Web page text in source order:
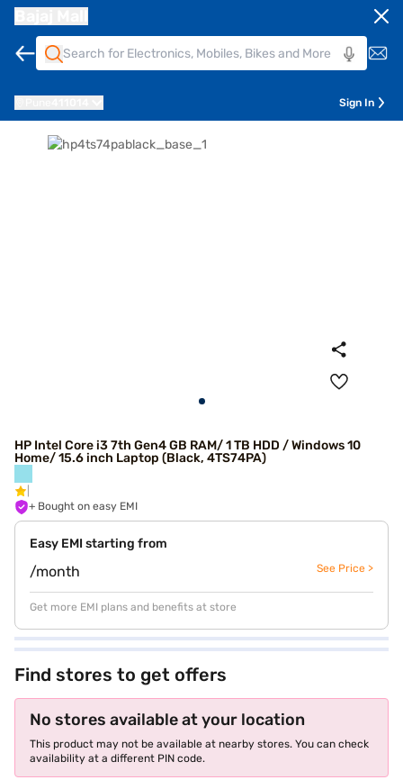
Sign In
HP Intel Core i3 7th Gen4 GB RAM/ 1 TB HDD / Windows 10
Home/ 15.6 inch Laptop (Black, 4TS74PA)
+ Bought on easy EMI
Easy EMI starting from
/month See Price >
Get more EMI plans and benefits at store
Find stores to get offers
No stores available at your location
This product may not be available at nearby stores. You can check
availability at a different PIN code.